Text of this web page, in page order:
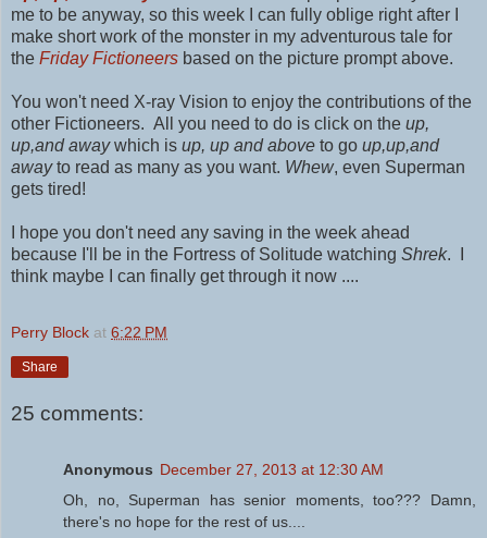
me to be anyway, so this week I can fully oblige right after I
make short work of the monster in my adventurous tale for
the Friday Fictioneers based on the picture prompt above.
You won't need X-ray Vision to enjoy the contributions of the
other Fictioneers. All you need to do is click on the up,
up,and awaywhich is up, up and above to go up,up,and
awayto read as many as you want. Whew, even Superman
gets tired!
I hope you don't need any saving in the week ahead
because I'll be in the Fortress of Solitude watching Shrek. I
think maybe I can finally get through it now ....
Perry Block at 6:22 PM
Share
25 comments:
Anonymous December 27, 2013 at 12:30 AM
Oh, no, Superman has senior moments, too??? Damn,
there's no hope for the rest of us....